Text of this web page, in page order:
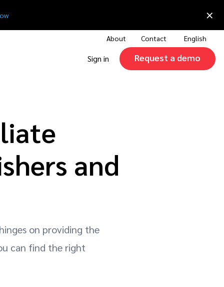
×
About Contact English
Sign in Request a demo
and
on providing the
can find the right